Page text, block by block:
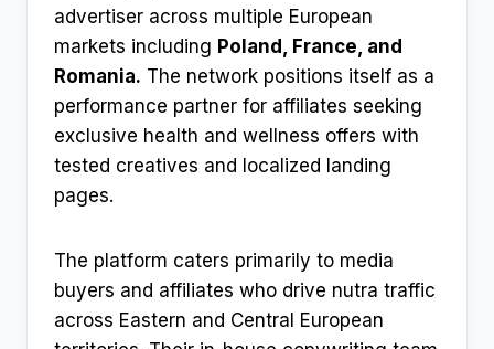
advertiser across multiple European
markets including Poland, France, and
Romania. The network positions itself as a
performance partner for affiliates seeking
exclusive health and wellness offers with
tested creatives and localized landing
pages.
The platform caters primarily to media
buyers and affiliates who drive nutra traffic
across Eastern and Central European